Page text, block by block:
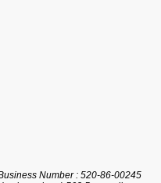
Number : 520-86-00245